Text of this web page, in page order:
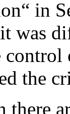
in
was
control
the
there